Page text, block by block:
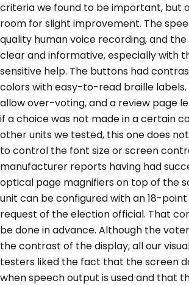
criteria we found to be important, but
room for slight improvement. The
quality human voice recording, and
clear and informative, especially with
sensitive help. The buttons had
colors with easy-to-read braille labels.
allow over-voting, and a review page
if a choice was not made in a certain
other units we tested, this one does
to control the font size or screen
manufacturer reports having had
optical page magnifiers on top of the
unit can be configured with an 18-
request of the election official. That
be done in advance. Although the
the contrast of the display, all our
testers liked the fact that the screen
when speech output is used and that